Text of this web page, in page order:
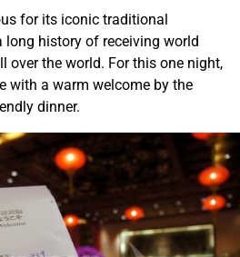
for its iconic traditional
long history of receiving world
over the world. For this one night,
with a warm welcome by the
dinner.